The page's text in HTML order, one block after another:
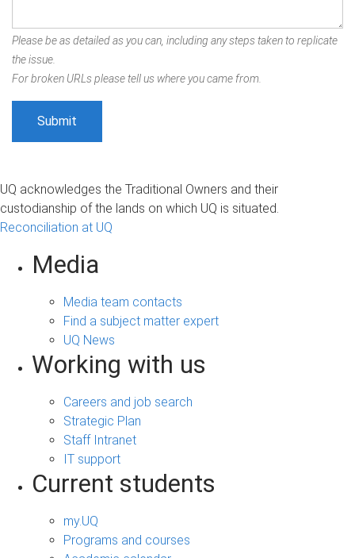
Please be as detailed as you can, including any steps taken to replicate
the issue.
For broken URLs please tell us where you came from.
UQ acknowledges the Traditional Owners and their
custodianship of the lands on which UQ is situated.
Reconciliation at UQ
Media
Media team contacts
Find a subject matter expert
UQ News
Working with us
Careers and job search
Strategic Plan
Staff Intranet
IT support
Current students
my.UQ
Programs and courses